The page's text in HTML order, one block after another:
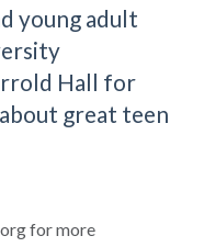
young adult
Hall for
great teen
for more